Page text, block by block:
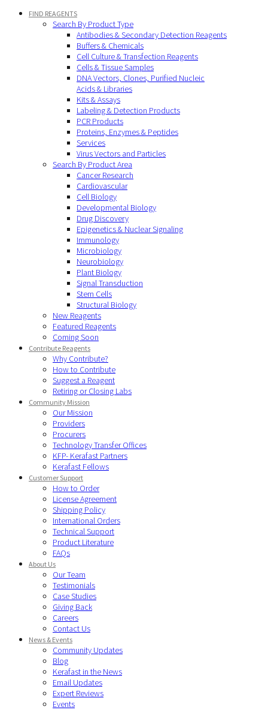
FIND REAGENTS
Search By Product Type
Antibodies & Secondary Detection Reagents
Buffers & Chemicals
Cell Culture & Transfection Reagents
Cells & Tissue Samples
DNA Vectors, Clones, Purified Nucleic
Acids & Libraries
Kits & Assays
Labeling & Detection Products
PCR Products
Proteins, Enzymes & Peptides
Services
Virus Vectors and Particles
Search By Product Area
Cancer Research
Cardiovascular
Cell Biology
Developmental Biology
Drug Discovery
Epigenetics & Nuclear Signaling
Immunology
Microbiology
Neurobiology
Plant Biology
Signal Transduction
Stem Cells
Structural Biology
New Reagents
Featured Reagents
Coming Soon
Contribute Reagents
Why Contribute?
How to Contribute
Suggest a Reagent
Retiring or Closing Labs
Community Mission
Our Mission
Providers
Procurers
Technology Transfer Offices
KFP- Kerafast Partners
Kerafast Fellows
Customer Support
How to Order
License Agreement
Shipping Policy
International Orders
Technical Support
Product Literature
FAQs
About Us
Our Team
Testimonials
Case Studies
Giving Back
Careers
Contact Us
News & Events
Community Updates
Blog
Kerafast in the News
Email Updates
Expert Reviews
Events